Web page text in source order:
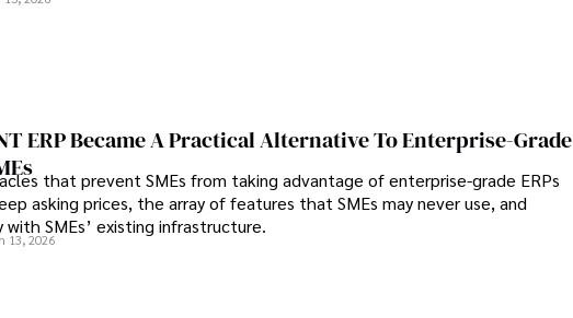
it.
ERP Became A Practical Alternative To Enterprise-Grade
that prevent SMEs from taking advantage of enterprise-grade ERPs
asking prices, the array of features that SMEs may never use, and
SMEs’ existing infrastructure.
13, 2026